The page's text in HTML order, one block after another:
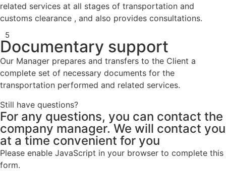
related services at all stages of transportation and
customs clearance , and also provides consultations.
5
Documentary support
Our Manager prepares and transfers to the Client a
complete set of necessary documents for the
transportation performed and related services.
Still have questions?
For any questions, you can contact the
company manager. We will contact you
at a time convenient for you
Please enable JavaScript in your browser to complete this
form.